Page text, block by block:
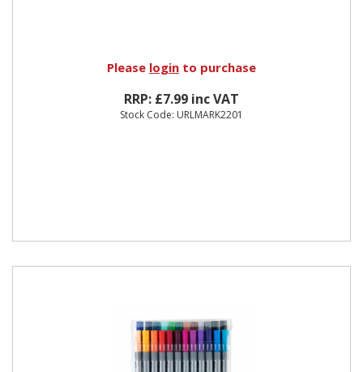
Please login to purchase
RRP: £7.99 inc VAT
Stock Code: URLMARK2201